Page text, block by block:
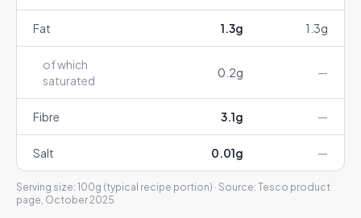
Fat 1.3g 1.3g
of which
saturated
0.2g —
Fibre 3.1g —
Salt 0.01g —
Serving size: 100g (typical recipe portion) · Source: Tesco product
page, October 2025